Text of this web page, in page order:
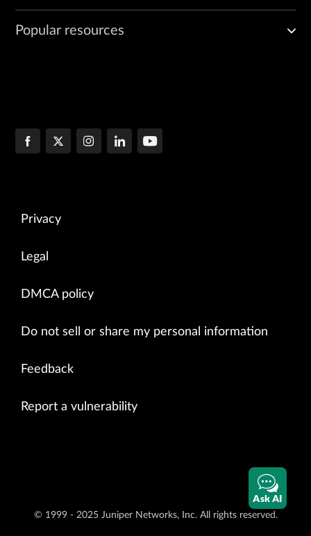
Popular resources
Privacy
Legal
DMCA policy
Do not sell or share my personal information
Feedback
Report a vulnerability
© 1999 - 2025 Juniper Networks, Inc. All rights reserved.
Ask AI